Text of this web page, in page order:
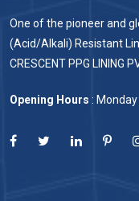
One of the pioneer and
(Acid/Alkali) Resistant
CRESCENT PPG LINING
Opening Hours :